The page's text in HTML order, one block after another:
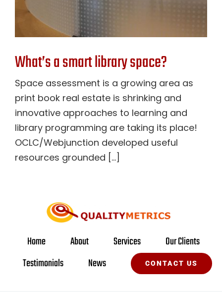
What’s a smart library space?
Space assessment is a growing area as
print book real estate is shrinking and
innovative approaches to learning and
library programming are taking its place!
OCLC/Webjunction developed useful
resources grounded [...]
Home About Services
Our Clients
Testimonials
News CONTACT US